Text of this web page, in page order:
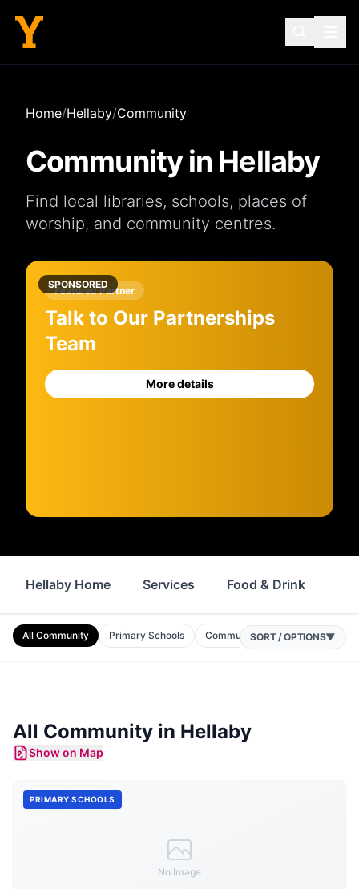
Home/Hellaby/Community
Community in Hellaby
Find local libraries, schools, places of
worship, and community centres.
SPONSORED
Featured Partner
Talk to Our Partnerships
Team
More details
Hellaby Home Services Food & Drink
All Community Primary Schools Community Centres
SORT / OPTIONS▼
All Community in Hellaby
Show on Map
No Image
PRIMARY SCHOOLS